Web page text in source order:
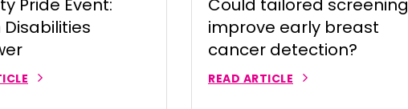
Punjabi | ਪੰਜਾਬੀ
Russian | Русский
Pride Event:
Disabilities
Could tailored screening
improve early breast
cancer detection?
READ ARTICLE